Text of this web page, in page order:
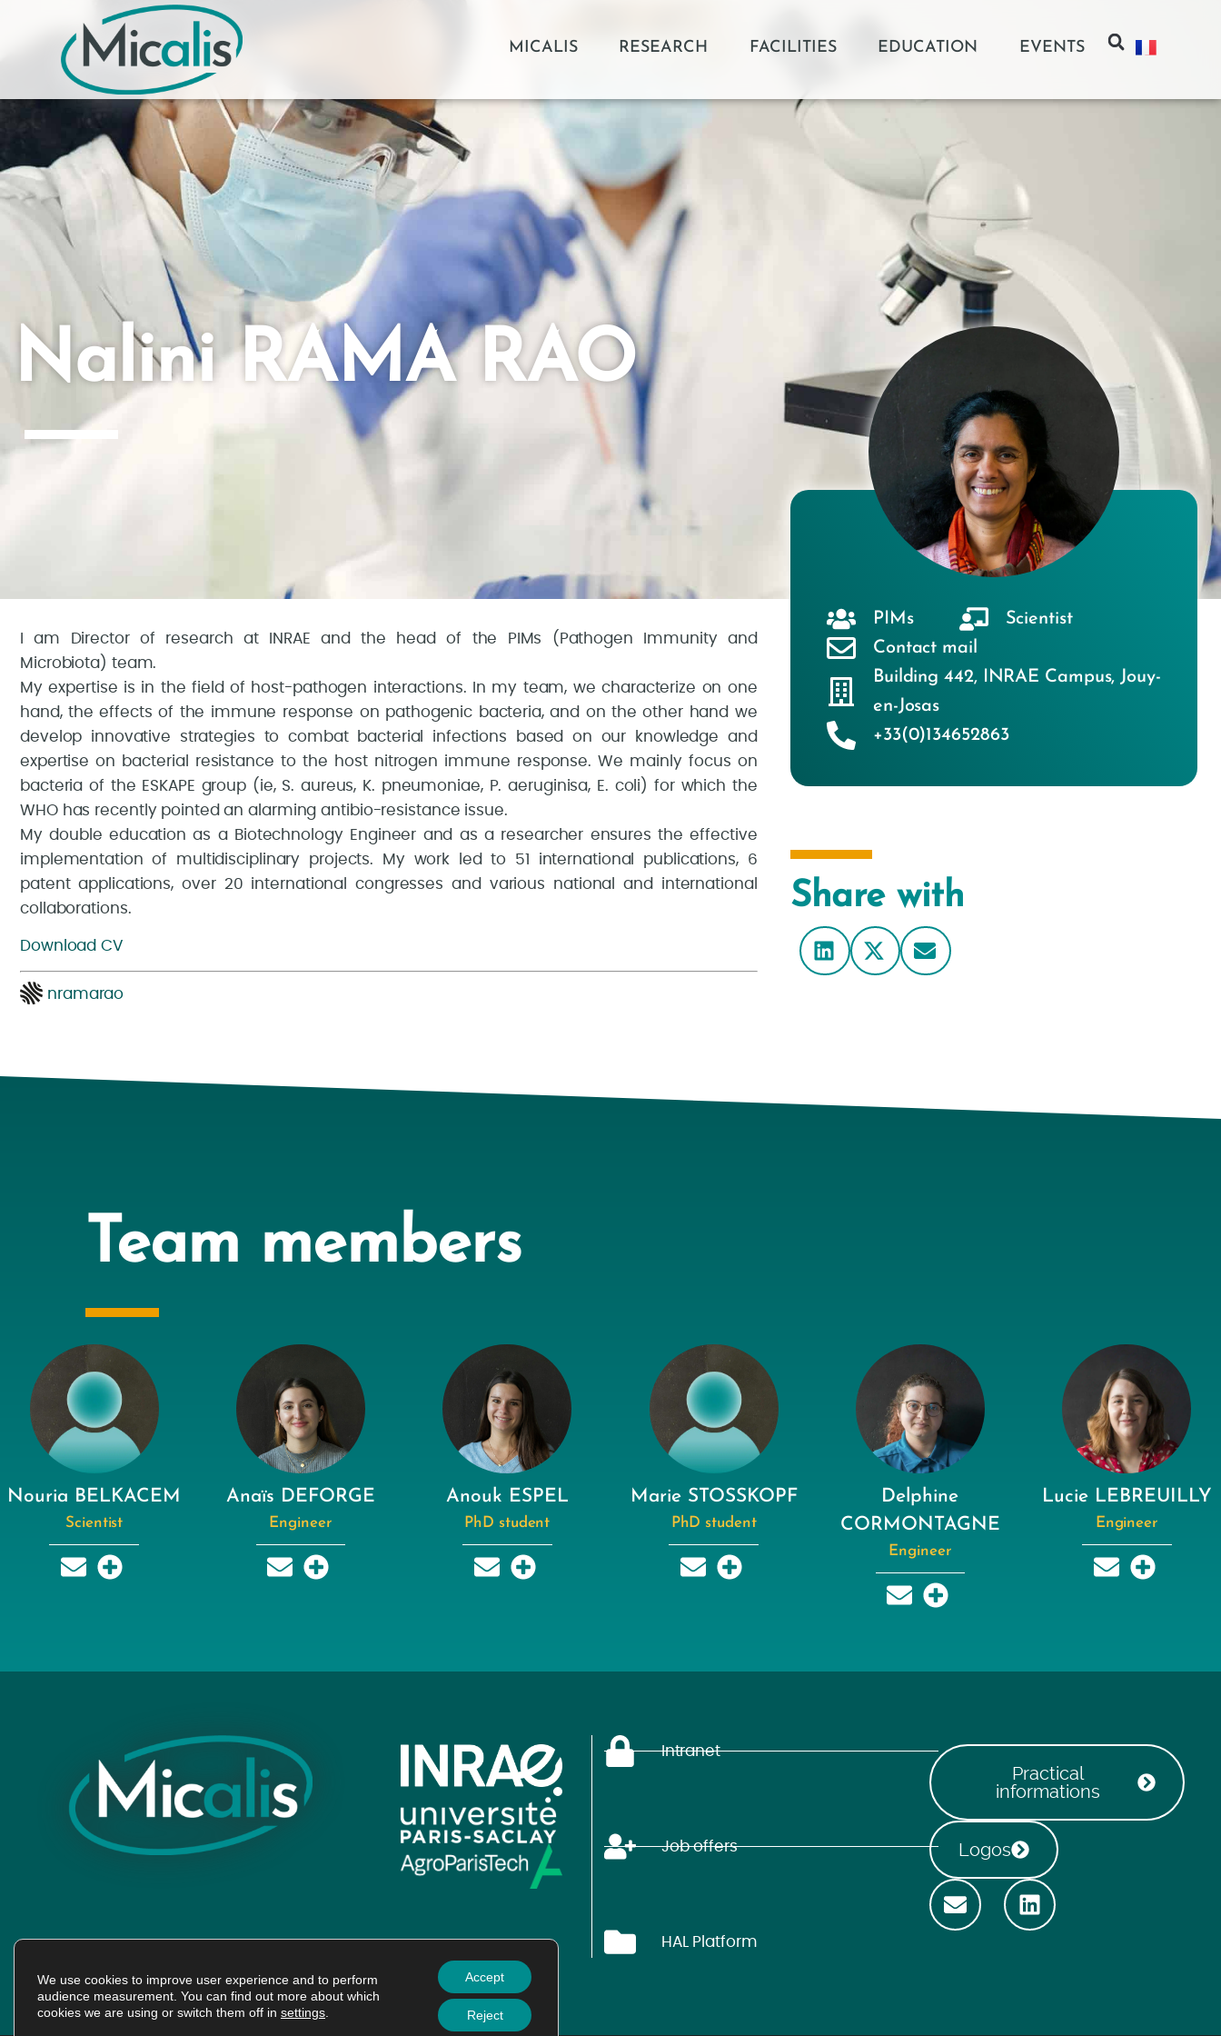
MICALIS RESEARCH FACILITIES EDUCATION EVENTS
Nalini RAMA RAO
I am Director of research at INRAE and the head of the PIMs (Pathogen Immunity and
Microbiota) team.
My expertise is in the field of host-pathogen interactions. In my team, we characterize on one
hand, the effects of the immune response on pathogenic bacteria, and on the other hand we
develop innovative strategies to combat bacterial infections based on our knowledge and
expertise on bacterial resistance to the host nitrogen immune response. We mainly focus on
bacteria of the ESKAPE group (ie, S. aureus, K. pneumoniae, P. aeruginisa, E. coli) for which the
WHO has recently pointed an alarming antibio-resistance issue.
My double education as a Biotechnology Engineer and as a researcher ensures the effective
implementation of multidisciplinary projects. My work led to 51 international publications, 6
patent applications, over 20 international congresses and various national and international
collaborations.
Download CV
nramarao
PIMs
Scientist
Contact mail
Building 442, INRAE Campus, Jouy-
en-Josas
+33(0)134652863
Share with
Team members
Nouria BELKACEM
Scientist
Anaïs DEFORGE
Engineer
Anouk ESPEL
PhD student
Marie STOSSKOPF
PhD student
Delphine
CORMONTAGNE
Engineer
Lucie LEBREUILLY
Engineer
Intranet
Job offers
HAL Platform
Practical
informations
Logos
We use cookies to improve user experience and to perform
audience measurement. You can find out more about which
cookies we are using or switch them off in settings
Accept
Reject